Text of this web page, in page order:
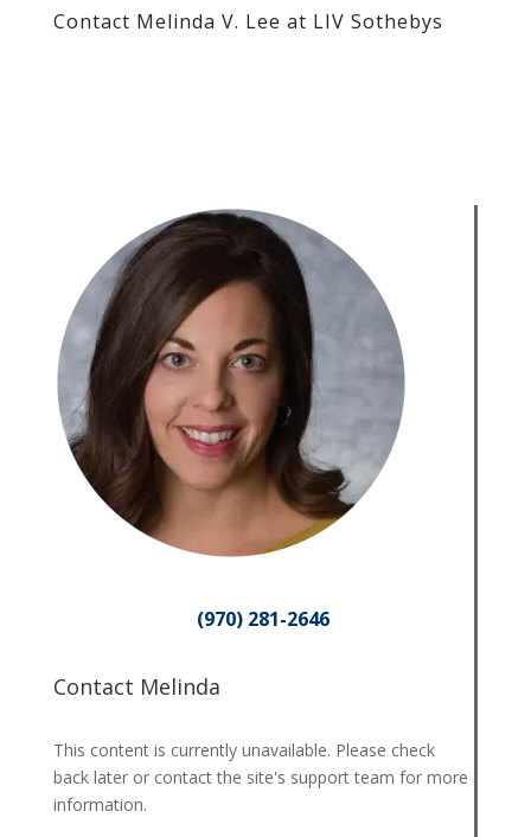
Contact Melinda V. Lee at LIV Sothebys
(970) 281-2646
Contact Melinda
This content is currently unavailable. Please check
back later or contact the site's support team for more
information.